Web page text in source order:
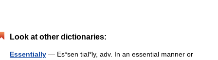
Look at other dictionaries:
Essentially — Es*sen tial*ly, adv. In an essential manner or